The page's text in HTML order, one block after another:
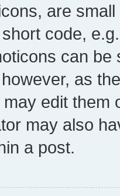
are
code,
can
as
edit them
may also
a post.